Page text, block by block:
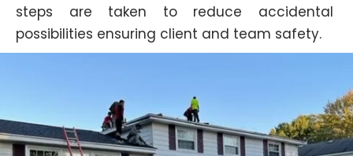
steps are taken to reduce accidental
possibilities ensuring client and team safety.